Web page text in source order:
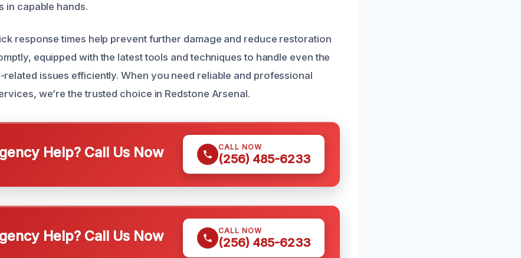
in capable hands.
response times help prevent further damage and reduce restoration
equipped with the latest tools and techniques to handle even the
related issues efficiently. When you need reliable and professional
we’re the trusted choice in Redstone Arsenal.
Help? Call Us Now CALL NOW
(256) 485-6233
Help? Call Us Now CALL NOW
(256) 485-6233